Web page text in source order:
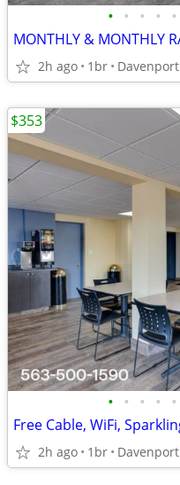
• • • • •
2h ago 1br Davenport
• • • • •
2h ago 1br Davenport
$353